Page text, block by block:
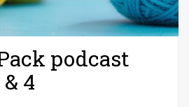
podcast
4